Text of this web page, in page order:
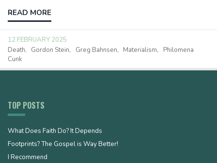
READ MORE
12 FEBRUARY 2025
Death
Gordon Stein Greg Bahnsen Materialism
Philomena
Cunk
TOP POSTS
What Does Faith Do? It Depends
Footprints? The Gospel is Way Better!
I Recommend